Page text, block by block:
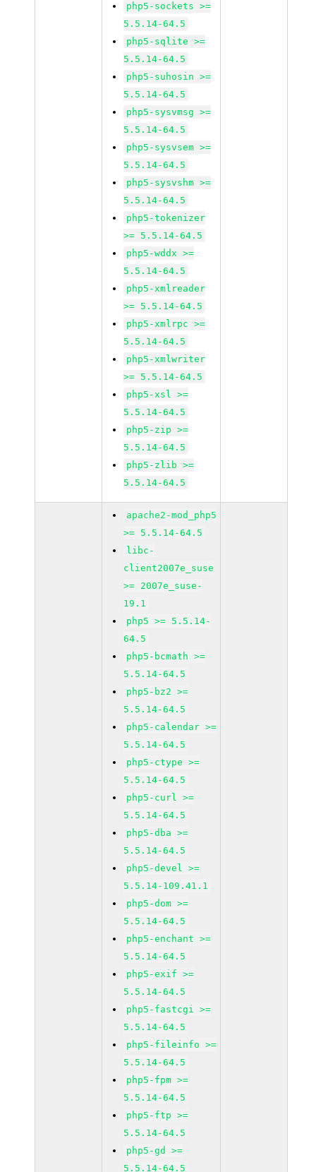
php5-sockets >=
5.5.14-64.5
php5-sqlite >=
5.5.14-64.5
php5-suhosin >=
5.5.14-64.5
php5-sysvmsg >=
5.5.14-64.5
php5-sysvsem >=
5.5.14-64.5
php5-sysvshm >=
5.5.14-64.5
php5-tokenizer
>= 5.5.14-64.5
php5-wddx >=
5.5.14-64.5
php5-xmlreader
>= 5.5.14-64.5
php5-xmlrpc >=
5.5.14-64.5
php5-xmlwriter
>= 5.5.14-64.5
php5-xsl >=
5.5.14-64.5
php5-zip >=
5.5.14-64.5
php5-zlib >=
5.5.14-64.5
apache2-mod_php5
>= 5.5.14-64.5
libc-
client2007e_suse
>= 2007e_suse-
19.1
php5 >= 5.5.14-
64.5
php5-bcmath >=
5.5.14-64.5
php5-bz2 >=
5.5.14-64.5
php5-calendar >=
5.5.14-64.5
php5-ctype >=
5.5.14-64.5
php5-curl >=
5.5.14-64.5
php5-dba >=
5.5.14-64.5
php5-devel >=
5.5.14-109.41.1
php5-dom >=
5.5.14-64.5
php5-enchant >=
5.5.14-64.5
php5-exif >=
5.5.14-64.5
php5-fastcgi >=
5.5.14-64.5
php5-fileinfo >=
5.5.14-64.5
php5-fpm >=
5.5.14-64.5
php5-ftp >=
5.5.14-64.5
php5-gd >=
5.5.14-64.5